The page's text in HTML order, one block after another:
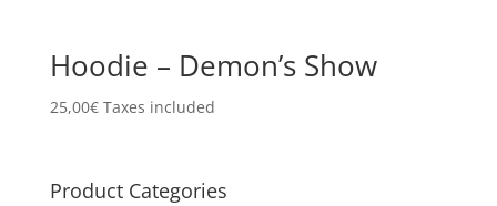
Hoodie – Demon’s Show
25,00€ Taxes included
Product Categories